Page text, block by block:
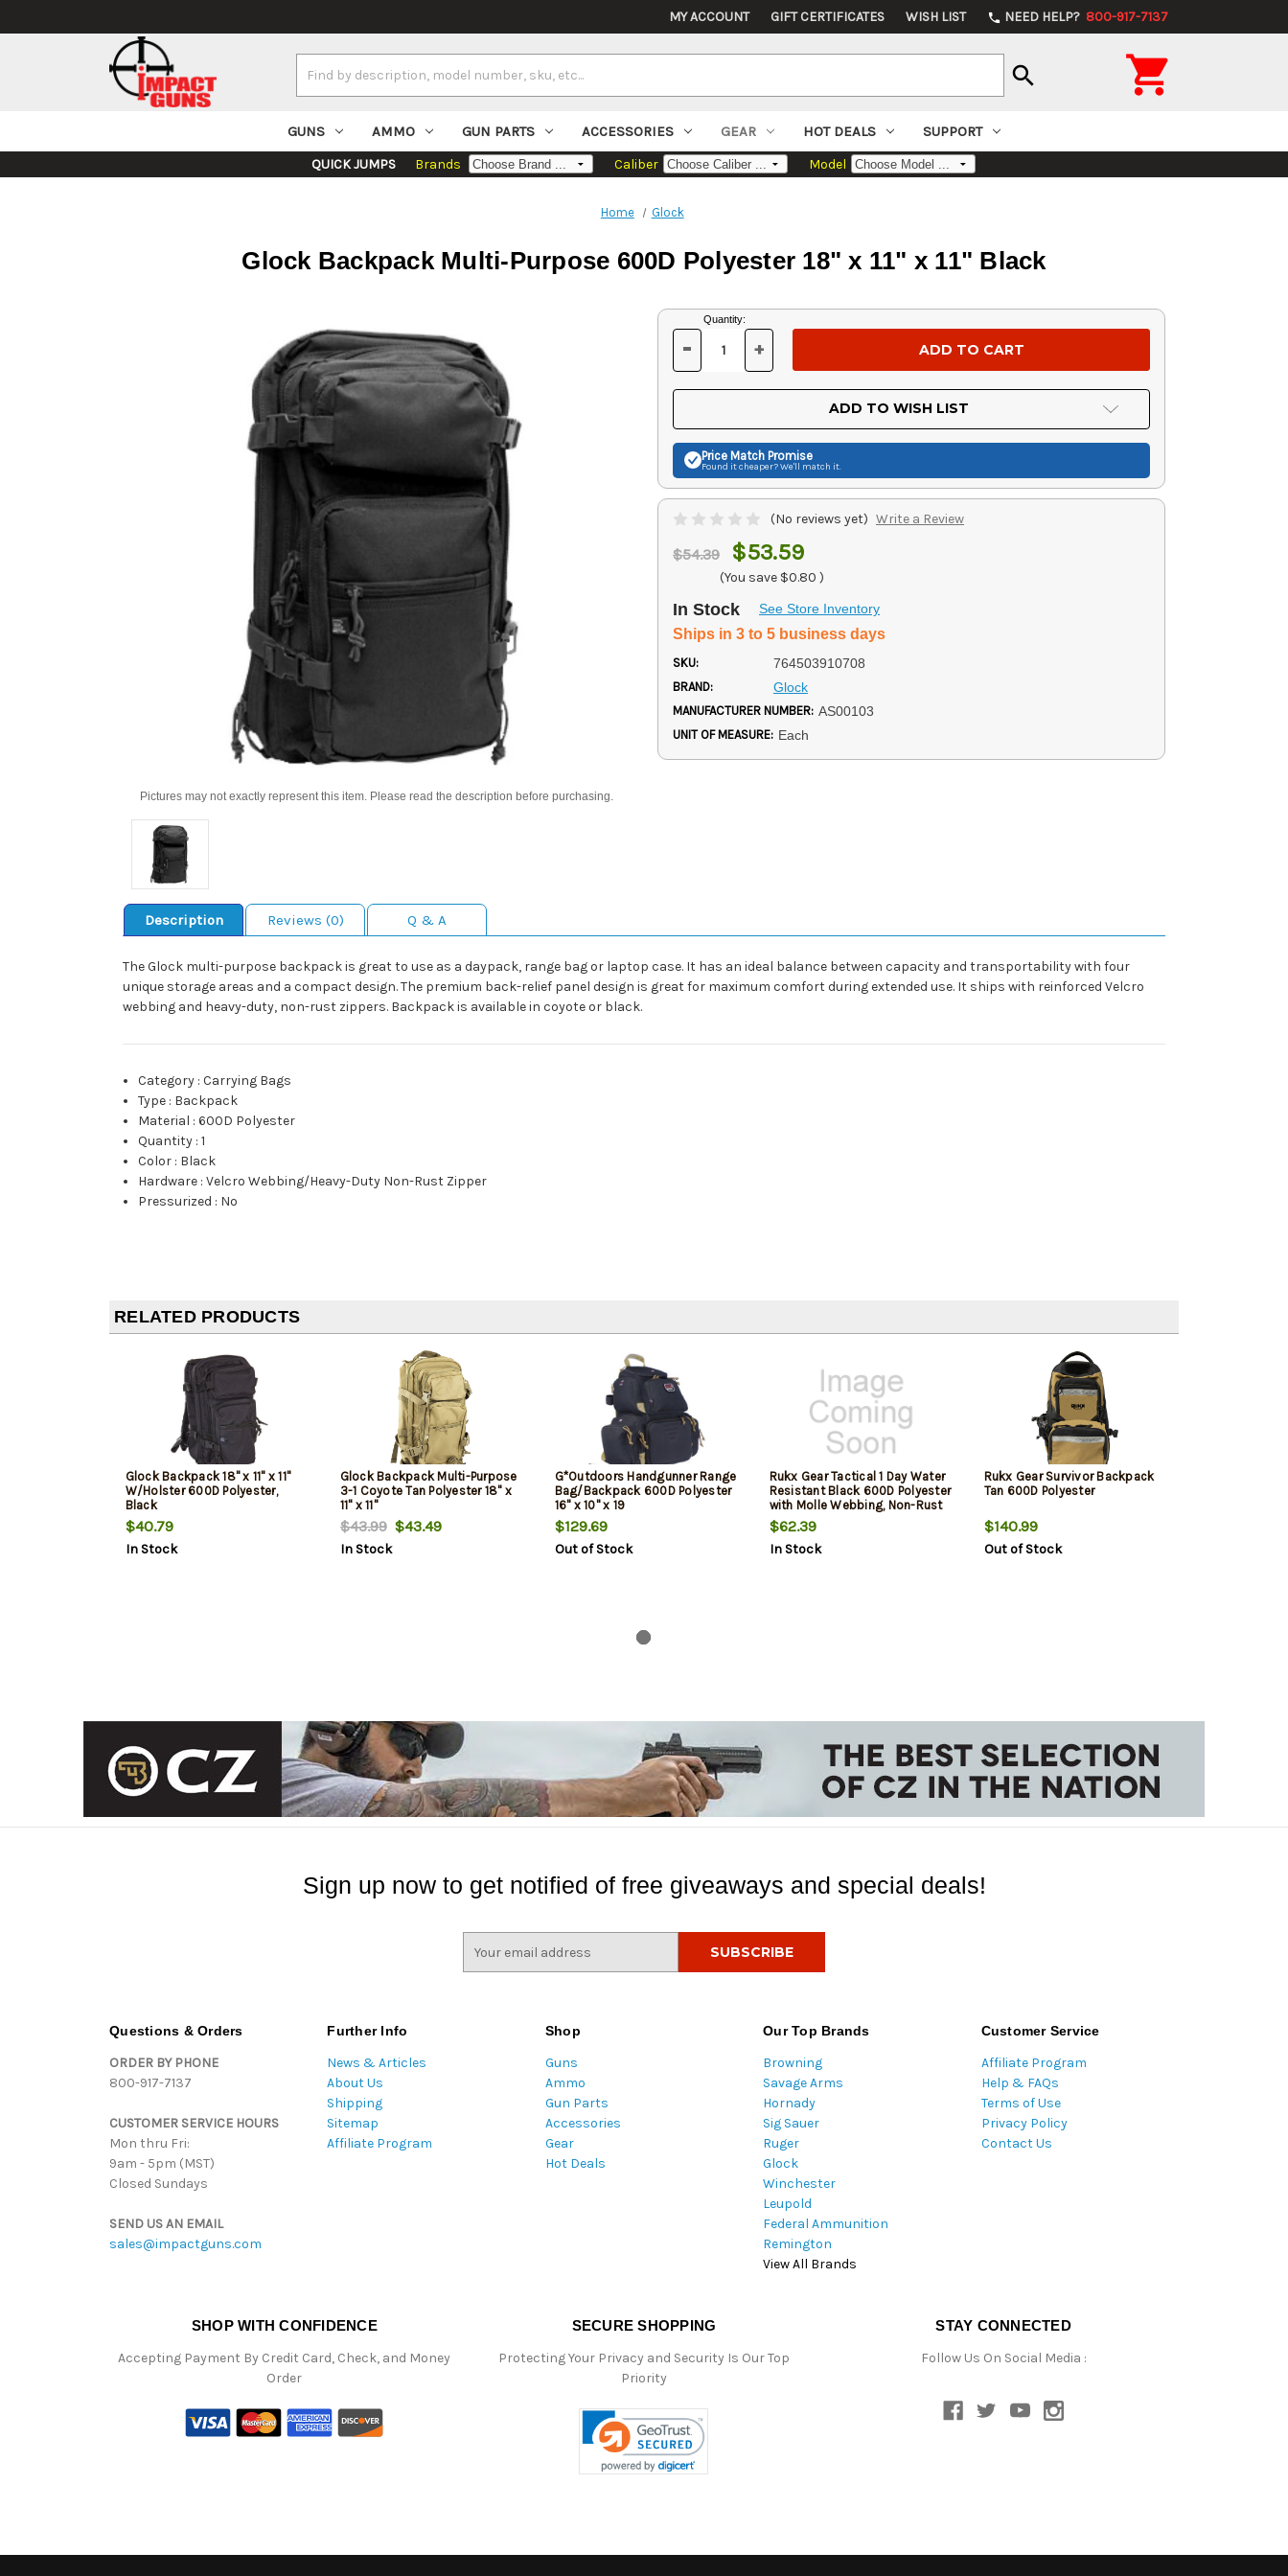
MY ACCOUNT GIFT CERTIFICATES WISH LIST phone NEED HELP? 800-917-7137
Keyword:
search 
GUNS AMMO GUN PARTS ACCESSORIES GEAR HOT DEALS SUPPORT
QUICK JUMPS Brands Caliber Model
Home Glock
Glock Backpack Multi-Purpose 600D Polyester 18" x 11" x 11" Black
Pictures may not exactly represent this item. Please read the description before purchasing.
Current
Stock:
Quantity:
DECREASE
OF
UNDEFINED
- INCREASE
OF
UNDEFINED
+
ADD TO WISH LIST
Price Match Promise
Found it cheaper? We'll match it.
(No reviews yet) Write a Review
$54.39 $53.59
(You save $0.80 )
In Stock See Store Inventory
Ships in 3 to 5 business days
SKU: 764503910708
BRAND: Glock
MANUFACTURER NUMBER: AS00103
UNIT OF MEASURE: Each
Description Reviews (0) Q & A
The Glock multi-purpose backpack is great to use as a daypack, range bag or laptop case. It has an ideal balance between capacity and transportability with four
unique storage areas and a compact design. The premium back-relief panel design is great for maximum comfort during extended use. It ships with reinforced Velcro
webbing and heavy-duty, non-rust zippers. Backpack is available in coyote or black.
Category :Carrying Bags
Type : Backpack
Material :600D Polyester
Quantity :1
Color : Black
Hardware :Velcro Webbing/Heavy-Duty Non-Rust Zipper
Pressurized : No
RELATED PRODUCTS
Glock Backpack 18" x 11" x 11"
W/Holster 600D Polyester,
Black
$40.79
In Stock
Glock Backpack Multi-Purpose
3-1 Coyote Tan Polyester 18" x
11" x 11"
$43.99$43.49
In Stock
G*Outdoors Handgunner Range
Bag/Backpack 600D Polyester
16" x 10" x 19
$129.69
Out of Stock
Rukx Gear Tactical 1 Day Water
Resistant Black 600D Polyester
with Molle Webbing, Non-Rust
Zippers, Hook & Loop Panel, 5
Storage Areas 18" x 11" x 11"
$62.39
In Stock
Rukx Gear Survivor Backpack
Tan 600D Polyester
$140.99
Out of Stock
Sign up now to get notified of free giveaways and special deals!
Questions & Orders
ORDER BY PHONE
800-917-7137
CUSTOMER SERVICE HOURS
Mon thru Fri:
9am - 5pm (MST)
Closed Sundays
SEND US AN EMAIL
sales@impactguns.com
Further Info
News & Articles
About Us
Shipping
Sitemap
Affiliate Program
Shop
Guns
Ammo
Gun Parts
Accessories
Gear
Hot Deals
Our Top Brands
Browning
Savage Arms
Hornady
Sig Sauer
Ruger
Glock
Winchester
Leupold
Federal Ammunition
Remington
View All Brands
Customer Service
Affiliate Program
Help & FAQs
Terms of Use
Privacy Policy
Contact Us
SHOP WITH CONFIDENCE
Accepting Payment By Credit Card, Check, and Money
Order
SECURE SHOPPING
Protecting Your Privacy and Security Is Our Top
Priority
STAY CONNECTED
Follow Us On Social Media :